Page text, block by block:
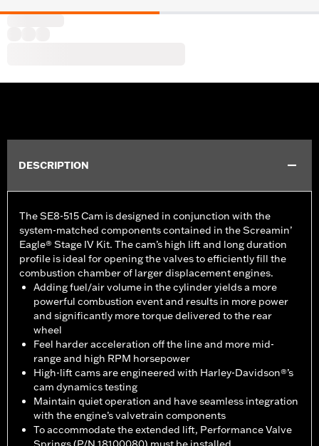
DESCRIPTION
The SE8-515 Cam is designed in conjunction with the
system-matched components contained in the Screamin’
Eagle® Stage IV Kit. The cam’s high lift and long duration
profile is ideal for opening the valves to efficiently fill the
combustion chamber of larger displacement engines.
Adding fuel/air volume in the cylinder yields a more
powerful combustion event and results in more power
and significantly more torque delivered to the rear
wheel
Feel harder acceleration off the line and more mid-
range and high RPM horsepower
High-lift cams are engineered with Harley-Davidson®’s
cam dynamics testing
Maintain quiet operation and have seamless integration
with the engine’s valvetrain components
To accommodate the extended lift, Performance Valve